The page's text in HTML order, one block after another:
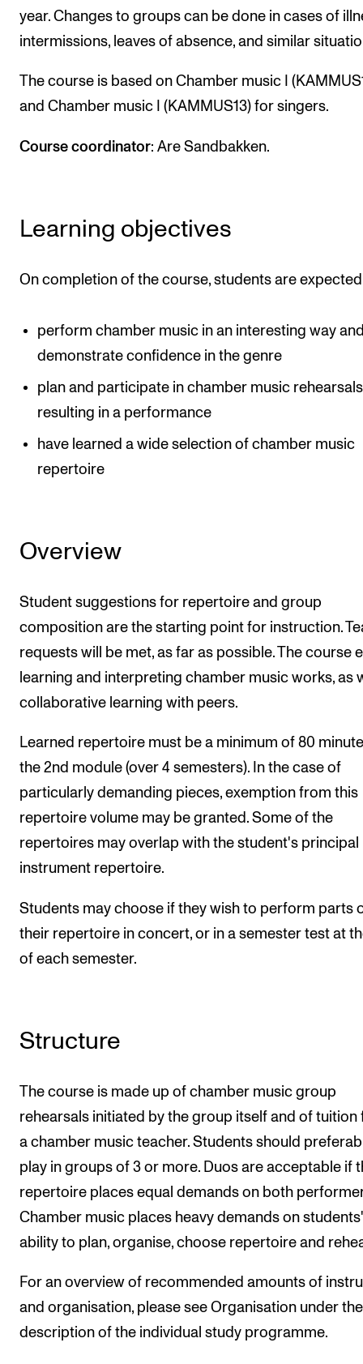
Contacts and Advisors
year. Changes to groups can be done in cases of
intermissions, leaves of absence, and similar
The course is based on Chamber music I
and Chamber music I (KAMMUS13) for singers.
Course coordinator: Are Sandbakken.
Learning objectives
On completion of the course, students are
perform chamber music in an interesting way
demonstrate confidence in the genre
plan and participate in chamber music rehearsals
resulting in a performance
have learned a wide selection of chamber music
repertoire
Overview
Student suggestions for repertoire and group
composition are the starting point for instruction.
requests will be met, as far as possible. The course
learning and interpreting chamber music works, as
collaborative learning with peers.
Learned repertoire must be a minimum of 80
the 2nd module (over 4 semesters). In the case of
particularly demanding pieces, exemption from this
repertoire volume may be granted. Some of the
repertoires may overlap with the student's principal
instrument repertoire.
Students may choose if they wish to perform parts
their repertoire in concert, or in a semester test at
of each semester.
Structure
The course is made up of chamber music group
rehearsals initiated by the group itself and of tuition
a chamber music teacher. Students should
play in groups of 3 or more. Duos are acceptable if
repertoire places equal demands on both
Chamber music places heavy demands on students'
ability to plan, organise, choose repertoire and
For an overview of recommended amounts of
and organisation, please see Organisation under the
description of the individual study programme.